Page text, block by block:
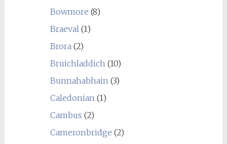
Bowmore (8)
Braeval(1)
Brora(2)
Bruichladdich(10)
Bunnahabhain(3)
Caledonian(1)
Cambus (2)
Cameronbridge (2)